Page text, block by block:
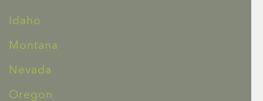
Idaho
Montana
Nevada
Oregon